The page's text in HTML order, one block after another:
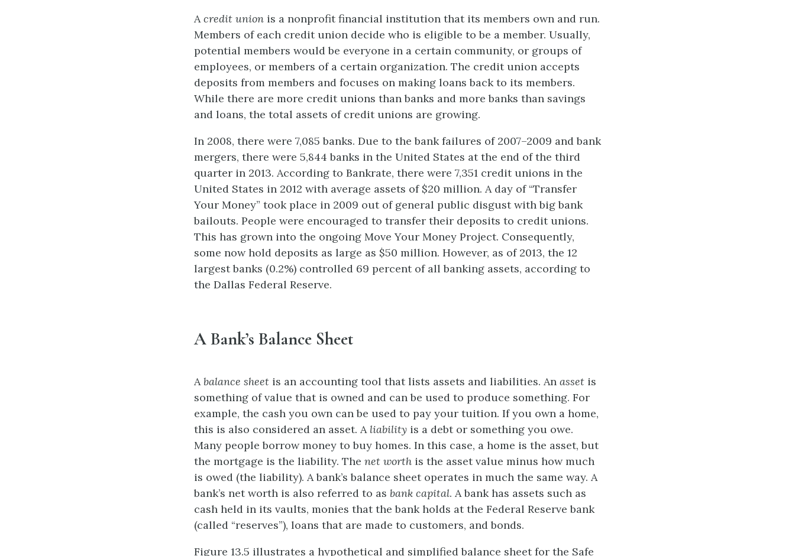
Acredit union is a nonprofit financial institution that its members own and run.
Members of each credit union decide who is eligible to be a member. Usually,
potential members would be everyone in a certain community, or groups of
employees, or members of a certain organization. The credit union accepts
deposits from members and focuses on making loans back to its members.
While there are more credit unions than banks and more banks than savings
and loans, the total assets of credit unions are growing.
In 2008, there were 7,085 banks. Due to the bank failures of 2007–2009 and bank
mergers, there were 5,844 banks in the United States at the end of the third
quarter in 2013. According to Bankrate, there were 7,351 credit unions in the
United States in 2012 with average assets of $20 million. A day of “Transfer
Your Money” took place in 2009 out of general public disgust with big bank
bailouts. People were encouraged to transfer their deposits to credit unions.
This has grown into the ongoing Move Your Money Project. Consequently,
some now hold deposits as large as $50 million. However, as of 2013, the 12
largest banks (0.2%) controlled 69 percent of all banking assets, according to
the Dallas Federal Reserve.
A Bank’s Balance Sheet
Abalance sheet is an accounting tool that lists assets and liabilities. An asset is
something of value that is owned and can be used to produce something. For
example, the cash you own can be used to pay your tuition. If you own a home,
this is also considered an asset. A liability is a debt or something you owe.
Many people borrow money to buy homes. In this case, a home is the asset, but
the mortgage is the liability. The net worth is the asset value minus how much
is owed (the liability). A bank’s balance sheet operates in much the same way. A
bank’s net worth is also referred to as bank capital. A bank has assets such as
cash held in its vaults, monies that the bank holds at the Federal Reserve bank
(called “reserves”), loans that are made to customers, and bonds.
Figure 13.5 illustrates a hypothetical and simplified balance sheet for the Safe